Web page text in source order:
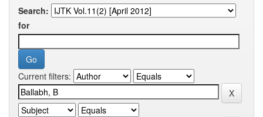
Search:
for
Current filters: